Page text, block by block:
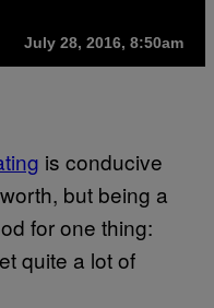
July 28, 2016, 8:50am
is conducive
but being a
for one thing:
quite a lot of